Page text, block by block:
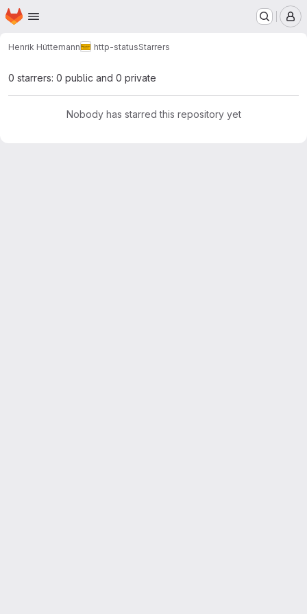
Skip to main content
Homepage
Henrik Hüttemann http-statusStarrers
0 starrers: 0 public and 0 private
Nobody has starred this repository yet